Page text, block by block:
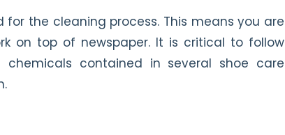
the cleaning process. This means you are
on top of newspaper. It is critical to follow
contained in several shoe care